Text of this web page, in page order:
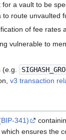
a vault to be
route unvaulted
of fee rates
vulnerable to
v3 transaction
341)
which ensures the